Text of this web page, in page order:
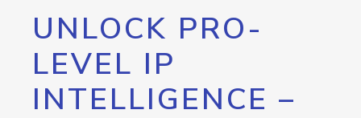
UNLOCK PRO-
LEVEL IP
INTELLIGENCE –